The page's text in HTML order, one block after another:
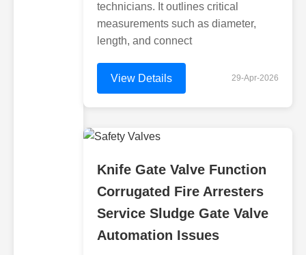
technicians. It outlines critical
measurements such as diameter,
length, and connect
View Details 29-Apr-2026
Knife Gate Valve Function
Corrugated Fire Arresters
Service Sludge Gate Valve
Automation Issues